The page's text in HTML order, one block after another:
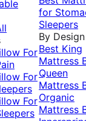
For
For
For
for
Sleepers
By Design
Best King
Mattress
Queen
Mattress
Organic
Mattress